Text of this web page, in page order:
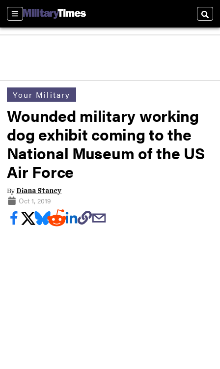
Sections
Your Military
Wounded military working
dog exhibit coming to the
National Museum of the US
Air Force
By Diana Stancy
Oct 1, 2019